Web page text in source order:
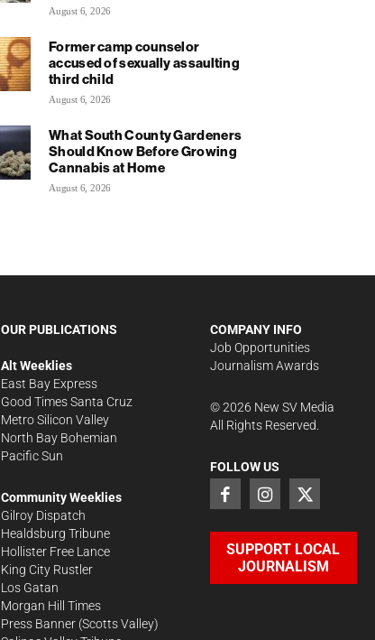
August 6, 2026
Former camp counselor
accused of sexually assaulting
third child
August 6, 2026
What South County Gardeners
Should Know Before Growing
Cannabis at Home
August 6, 2026
OUR PUBLICATIONS
Alt Weeklies
East Bay Express
Good Times Santa Cruz
Metro Silicon Valley
North Bay Bohemian
Pacific Sun
Community Weeklies
Gilroy Dispatch
Healdsburg Tribune
Hollister Free Lance
King City Rustler
Los Gatan
Morgan Hill Times
Press Banner (Scotts Valley)
COMPANY INFO
Job Opportunities
Journalism Awards
©2026 New SV Media
All Rights Reserved.
FOLLOW US
SUPPORT LOCAL
JOURNALISM